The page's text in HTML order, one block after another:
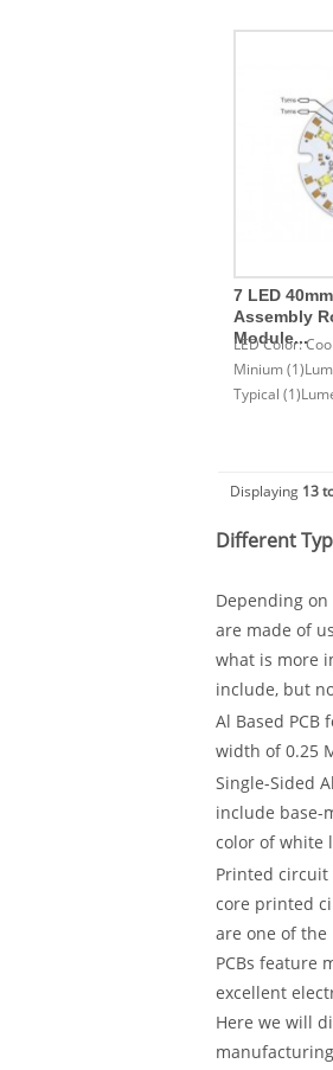
7 LED
Assembly
Module...
LED Color:
Minium
Typical
Displaying 13
Different
Depending
are made of
what is more
include, but
Al Based
width of 0.25
Single-Sided
include base-
color of white
Printed circuit
core printed
are one of the
PCBs feature
excellent
Here we will